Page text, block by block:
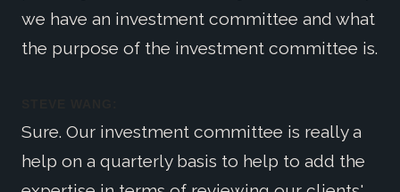
we have an investment committee and what
the purpose of the investment committee is.
Sure. Our investment committee is really a
help on a quarterly basis to help to add the